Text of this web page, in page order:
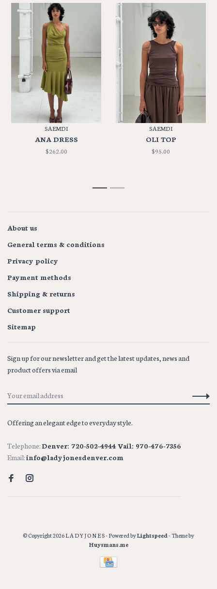
SAEMDI
ANA DRESS
$262.00
SAEMDI
OLI TOP
$95.00
1 2
About us
General terms & conditions
Privacy policy
Payment methods
Shipping & returns
Customer support
Sitemap
Sign up for our newsletter and get the latest updates, news and
product offers via email
Offering an elegant edge to everyday style.
Telephone:Denver: 720-502-4944 Vail: 970-476-7356
Email:info@ladyjonesdenver.com
© Copyright 2026 L A D Y J O N E S- Powered byLightspeed- Theme by
Huysmans.me